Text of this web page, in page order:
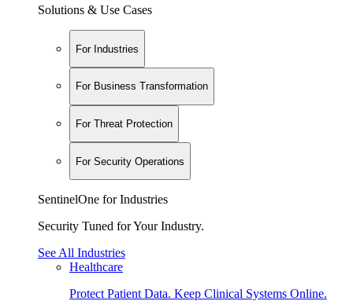
Solutions & Use Cases
For Industries
For Business Transformation
For Threat Protection
For Security Operations
SentinelOne for Industries
Security Tuned for Your Industry.
See All Industries
Healthcare
Protect Patient Data. Keep Clinical Systems Online.